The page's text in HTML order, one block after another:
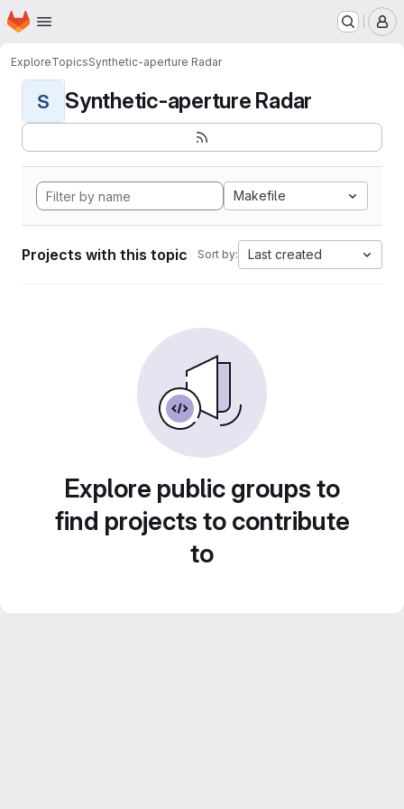
Skip to main content
Homepage
ExploreTopicsSynthetic-aperture Radar
S Synthetic-aperture Radar
Makefile
Projects with this topic Sort by: Last created
Explore public groups to
find projects to contribute
to